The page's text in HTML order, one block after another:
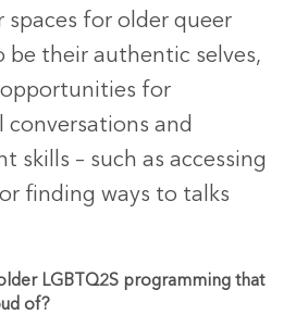
spaces for older queer
be their authentic selves,
for
and
skills – such as accessing
finding ways to talks
LGBTQ2S programming that
of?